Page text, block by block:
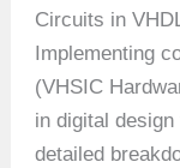
Circuits in
Implementing
(VHSIC
in digital
detailed